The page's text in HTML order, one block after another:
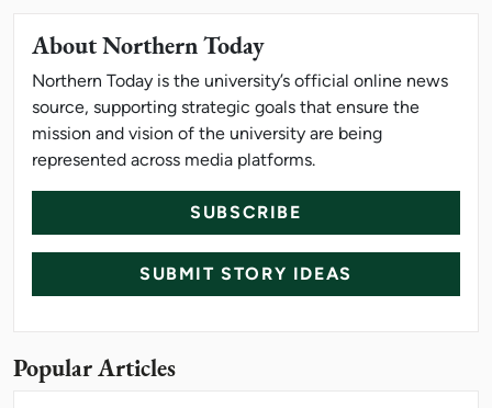
About Northern Today
Northern Today is the university’s official online news
source, supporting strategic goals that ensure the
mission and vision of the university are being
represented across media platforms.
SUBSCRIBE
SUBMIT STORY IDEAS
Popular Articles